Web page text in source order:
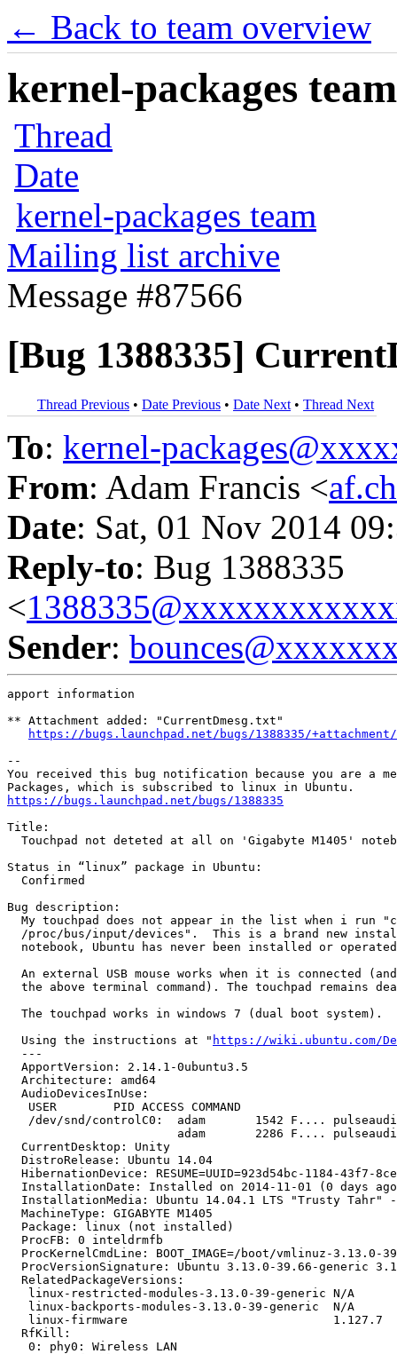
← Back to team overview
kernel-packages
Thread
Date
kernel-packages team
Mailing list archive
Message #87566
[Bug 1388335]
Thread Previous • Date Previous • Date Next • Thread Next
To: kernel-
From: Adam Francis <
Date: Sat, 01 Nov 2014
Reply-to: Bug 1388335
<
Sender:
apport information
** Attachment added: "CurrentDmesg.txt"
https://bugs.launchpad.net/bugs/1388335/
--
You received this bug notification because you are a
https://bugs.launchpad.net/bugs/1388335
Title:
Touchpad not deteted at all on 'Gigabyte M1405'
Status in “linux” package in Ubuntu:
  Confirmed
Bug description:
My touchpad does not appear in the list when i run
/proc/bus/input/devices".  This is a brand new
notebook, Ubuntu has never been installed or
An external USB mouse works when it is connected
the above terminal command). The touchpad remains
  The touchpad works in windows 7 (dual boot system).
  Using the instructions at "
https://wiki.ubuntu.com/
  ---
  ApportVersion: 2.14.1-0ubuntu3.5
  Architecture: amd64
  AudioDevicesInUse:
   USER        PID ACCESS COMMAND
/dev/snd/controlC0:  adam       1542 F....
adam       2286 F....
  CurrentDesktop: Unity
  DistroRelease: Ubuntu 14.04
HibernationDevice: RESUME=UUID=923d54bc-1184-43f7-
InstallationDate: Installed on 2014-11-01 (0 days
InstallationMedia: Ubuntu 14.04.1 LTS "Trusty Tahr"
  MachineType: GIGABYTE M1405
  Package: linux (not installed)
  ProcFB: 0 inteldrmfb
ProcKernelCmdLine: BOOT_IMAGE=/boot/vmlinuz-3.13.0-
ProcVersionSignature: Ubuntu 3.13.0-39.66-generic
  RelatedPackageVersions:
   linux-restricted-modules-3.13.0-39-generic N/A
   linux-backports-modules-3.13.0-39-generic  N/A
   linux-firmware                             1.127.7
  RfKill:
   0: phy0: Wireless LAN